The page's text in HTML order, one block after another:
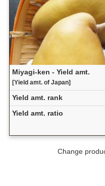
Miyagi-ken - Yield amt.
[Yield amt. of Japan]
Yield amt. rank
Yield amt. ratio
Change